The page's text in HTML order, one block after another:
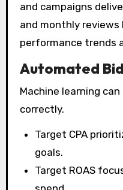
and campaigns
and monthly reviews
performance trends
Automated
Machine learning
correctly.
Target CPA
goals.
Target ROAS